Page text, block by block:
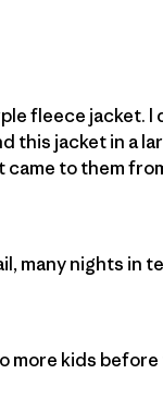
fleece jacket. I
this jacket in a
to them
many nights in
more kids